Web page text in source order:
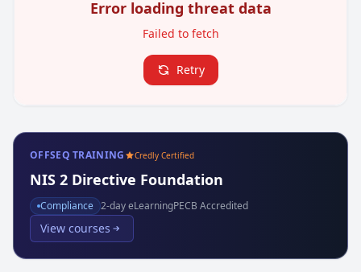
Error loading threat data
Failed to fetch
Retry
OFFSEQ TRAINING Credly Certified
NIS 2 Directive Foundation
Compliance 2-day eLearningPECB Accredited
View courses